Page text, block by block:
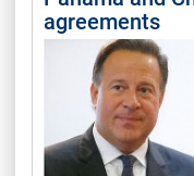
agreements